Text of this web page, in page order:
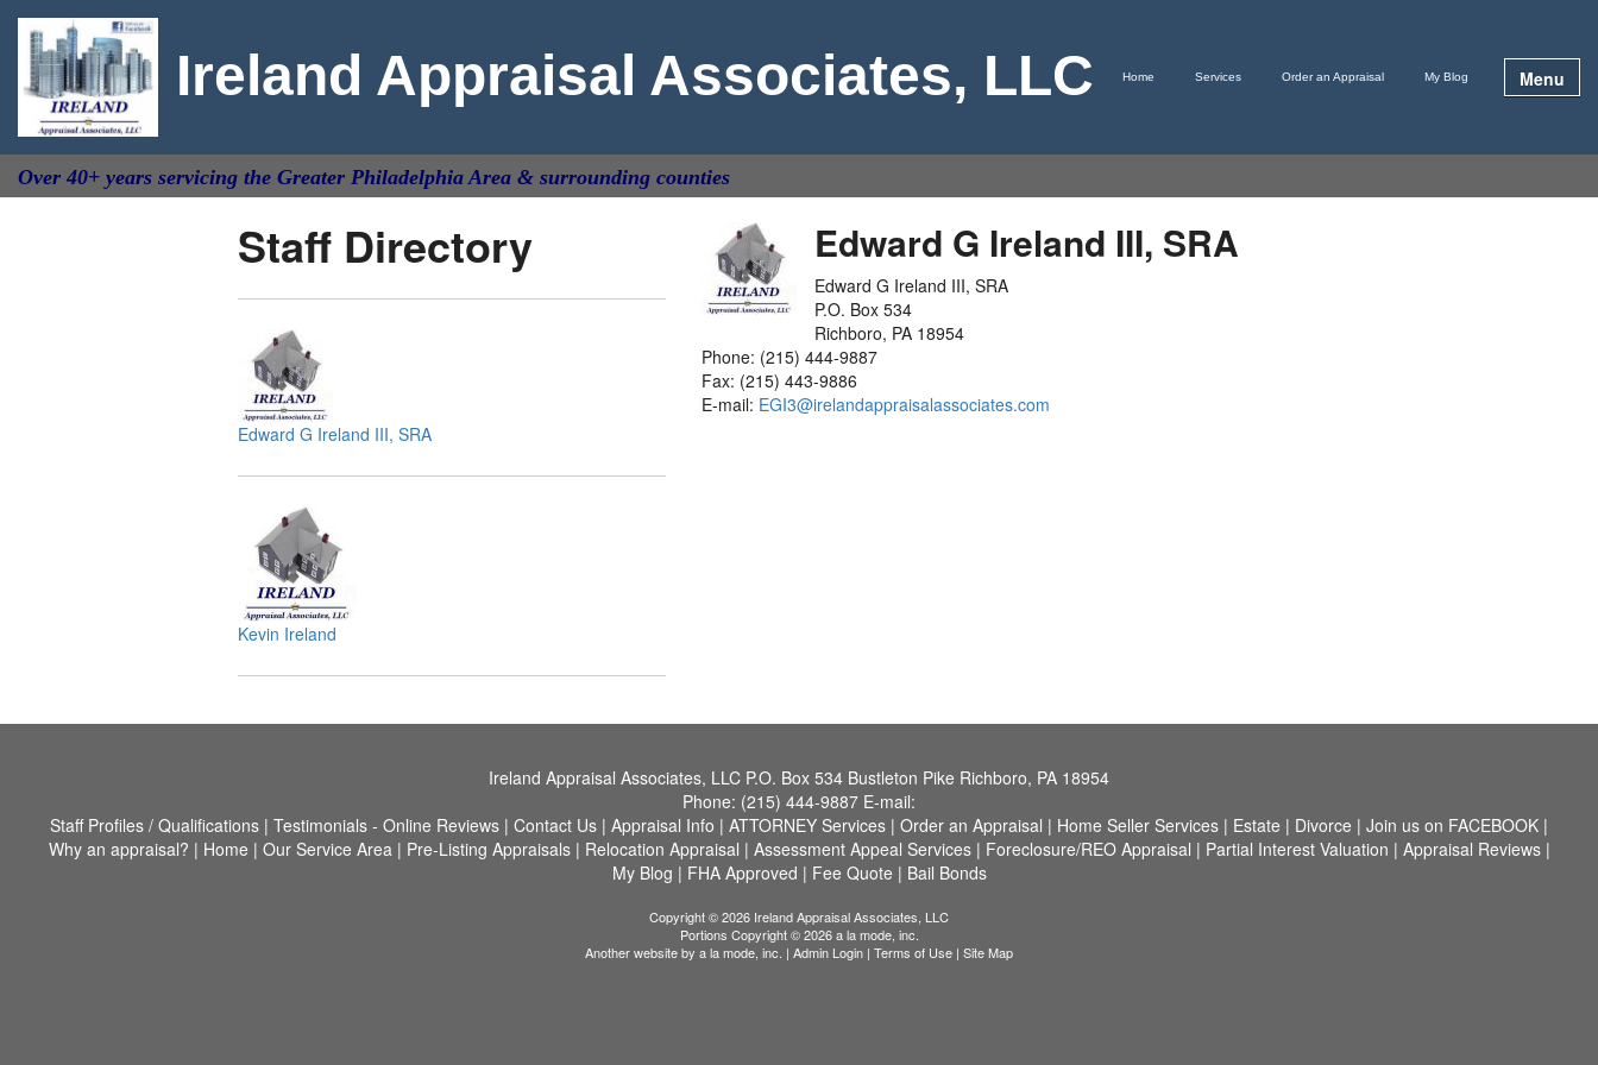
Ireland Appraisal Associates, LLC Home Services Order an Appraisal My Blog Menu
Over 40+ years servicing the Greater Philadelphia Area & surrounding counties
Staff Directory
Edward G Ireland III, SRA
Kevin Ireland
Edward G Ireland III, SRA
Edward G Ireland III, SRA
P.O. Box 534
Richboro, PA 18954
Phone: (215) 444-9887
Fax: (215) 443-9886
E-mail: EGI3@irelandappraisalassociates.com
Ireland Appraisal Associates, LLC P.O. Box 534 Bustleton Pike Richboro, PA 18954
Phone: (215) 444-9887 E-mail:
Staff Profiles / Qualifications | Testimonials - Online Reviews | Contact Us | Appraisal Info | ATTORNEY Services | Order an Appraisal | Home Seller Services | Estate | Divorce | Join us on FACEBOOK |
Why an appraisal? | Home | Our Service Area | Pre-Listing Appraisals| Relocation Appraisal | Assessment Appeal Services| Foreclosure/REO Appraisal | Partial Interest Valuation | Appraisal Reviews|
My Blog | FHA Approved | Fee Quote | Bail Bonds
Copyright © 2026 Ireland Appraisal Associates, LLC
Portions Copyright © 2026 a la mode, inc.
Another website by a la mode, inc. | Admin Login | Terms of Use | Site Map